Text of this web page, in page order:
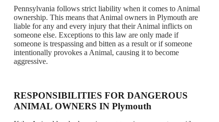
Pennsylvania follows strict liability when it comes to Animal
ownership. This means that Animal owners in Plymouth are
liable for any and every injury that their Animal inflicts on
someone else. Exceptions to this law are only made if
someone is trespassing and bitten as a result or if someone
intentionally provokes a Animal, causing it to become
aggressive.
RESPONSIBILITIES FOR DANGEROUS
ANIMAL OWNERS IN Plymouth